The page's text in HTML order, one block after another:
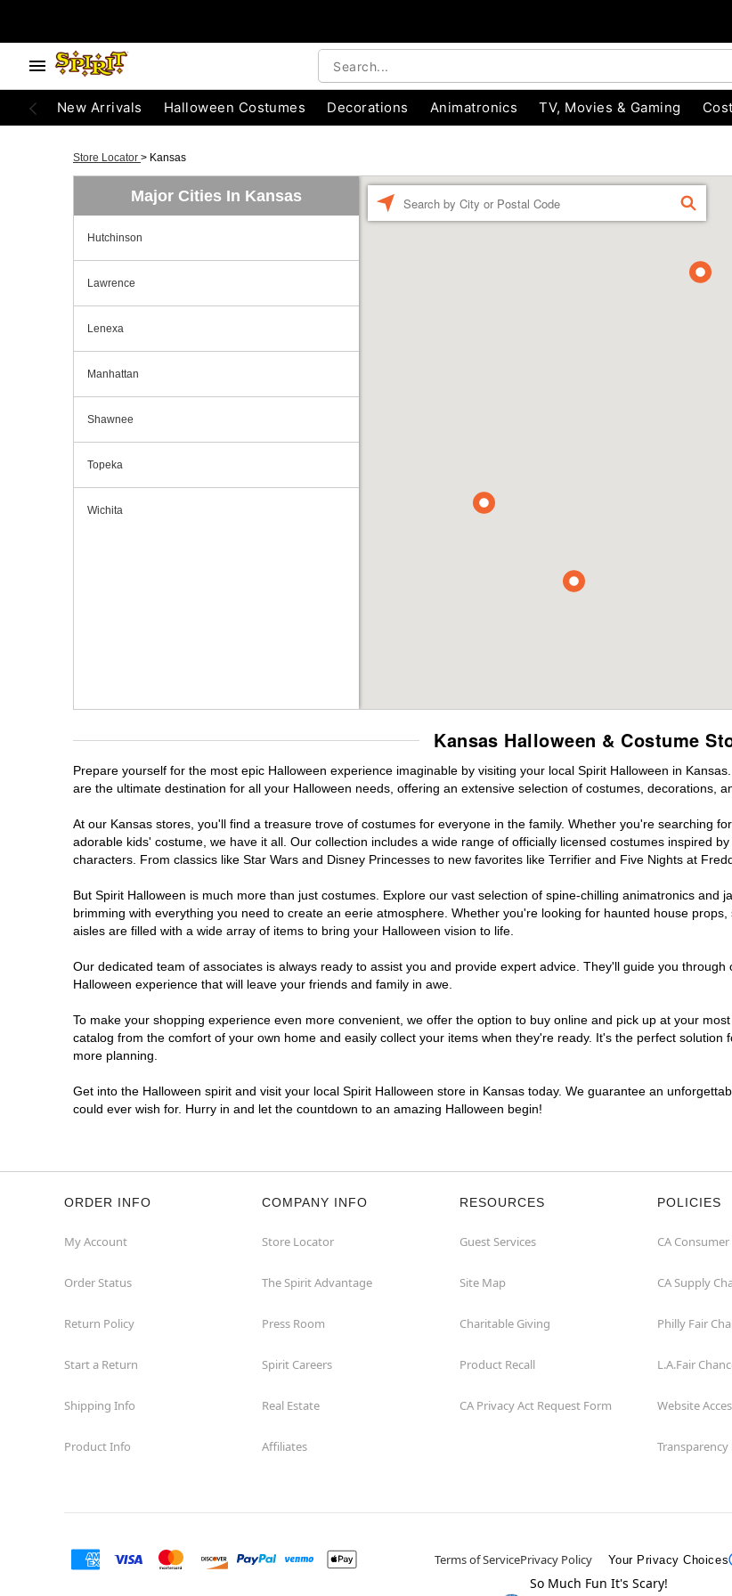
New Arrivals Halloween Costumes Decorations Animatronics TV, Movies & Gaming
Store Locator > Kansas
Major Cities In Kansas
Hutchinson
Lawrence
Lenexa
Manhattan
Shawnee
Topeka
Wichita
FIND
Kansas Halloween & Costume
Prepare yourself for the most epic Halloween experience imaginable by visiting your local Spirit Halloween in
are the ultimate destination for all your Halloween needs, offering an extensive selection of costumes, decorations,
At our Kansas stores, you'll find a treasure trove of costumes for everyone in the family. Whether you're searching
adorable kids' costume, we have it all. Our collection includes a wide range of officially licensed costumes inspired
characters. From classics like Star Wars and Disney Princesses to new favorites like Terrifier and Five Nights at
But Spirit Halloween is much more than just costumes. Explore our vast selection of spine-chilling animatronics
brimming with everything you need to create an eerie atmosphere. Whether you're looking for haunted house
aisles are filled with a wide array of items to bring your Halloween vision to life.
Our dedicated team of associates is always ready to assist you and provide expert advice. They'll guide you
Halloween experience that will leave your friends and family in awe.
To make your shopping experience even more convenient, we offer the option to buy online and pick up at your
catalog from the comfort of your own home and easily collect your items when they're ready. It's the perfect
more planning.
Get into the Halloween spirit and visit your local Spirit Halloween store in Kansas today. We guarantee an
could ever wish for. Hurry in and let the countdown to an amazing Halloween begin!
ORDER INFO
My Account
Order Status
Return Policy
Start a Return
Shipping Info
Product Info
COMPANY INFO
Store Locator
The Spirit Advantage
Press Room
Spirit Careers
Real Estate
Affiliates
RESOURCES
Guest Services
Site Map
Charitable Giving
Product Recall
CA Privacy Act Request Form
POLICIES
CA
CA Supply
Philly Fair
L.A.Fair
Website
Terms of ServicePrivacy Policy Your Privacy Choices
So Much Fun It's Scary!